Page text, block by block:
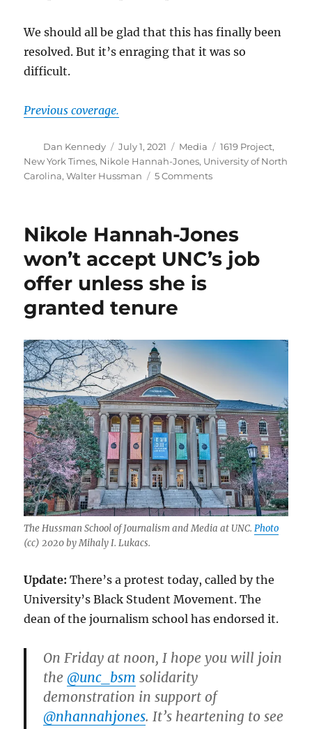
We should all be glad that this has finally been
resolved. But it’s enraging that it was so
difficult.
Previous coverage.
Author
Dan Kennedy
Posted
on
July 1, 2021 Categories
Media Tags
1619 Project,
New York Times, Nikole Hannah-Jones, University of North
Carolina,Walter Hussman 5 Commentson
thoughts
about
Nikole
of
trustees
donors
Nikole Hannah-Jones
won’t accept UNC’s job
offer unless she is
granted tenure
The Hussman School of Journalism and Media at UNC.Photo
(cc) 2020 byMihaly I. Lukacs.
Update: There’s a protest today, called by the
University’s Black Student Movement. The
dean of the journalism school has endorsed it.
On Friday at noon, I hope you will join
the@unc_bsm solidarity
demonstration in support of
@nhannahjones. It’s heartening to see